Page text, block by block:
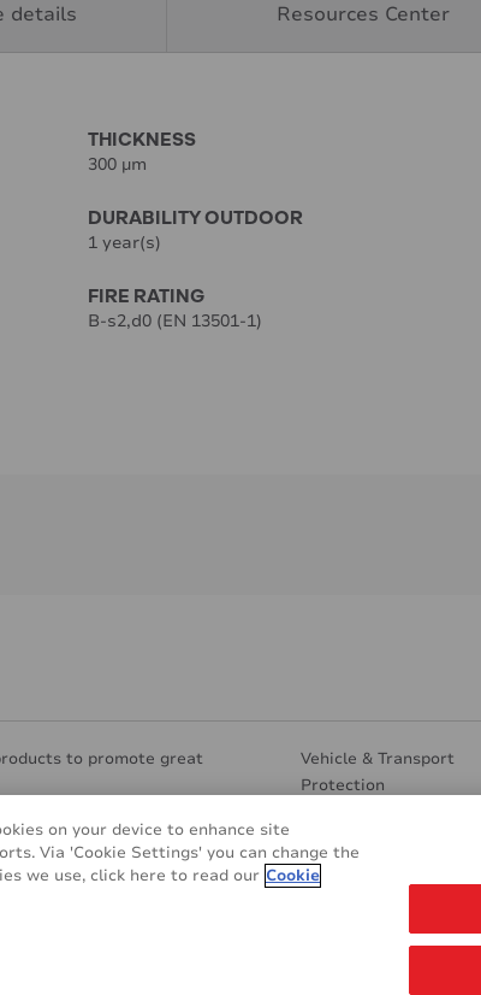
details Resources Center
THICKNESS
300 µm
DURABILITY OUTDOOR
1 year(s)
FIRE RATING
B-s2,d0 (EN 13501-1)
to promote great
Vehicle & Transport
Protection
on your device to enhance site
Via 'Cookie Settings' you can change the
we use, click here to read our Cookie